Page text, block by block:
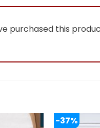
purchased this
-37%